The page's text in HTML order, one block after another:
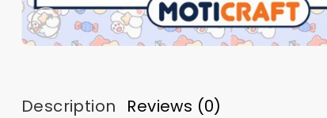
Description Reviews (0)